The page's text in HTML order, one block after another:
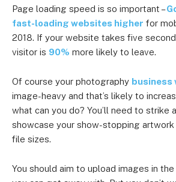
Page loading speed is so important –
fast-loading websites higher for
2018. If your website takes five
visitor is 90% more likely to leave.
Of course your photography business
image-heavy and that’s likely to
what can you do? You’ll need to strike
showcase your show-stopping
file sizes.
You should aim to upload images in the